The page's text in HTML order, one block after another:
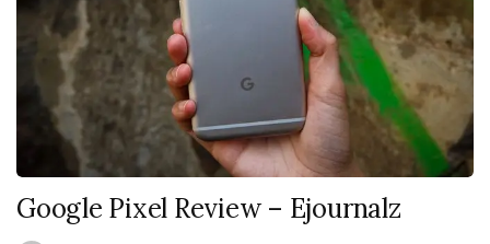
Google Pixel Review – Ejournalz